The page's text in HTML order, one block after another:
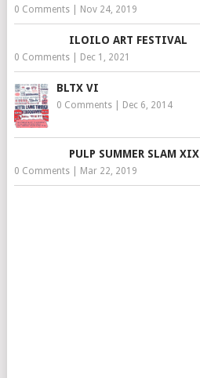
0 Comments| Nov 24, 2019
ILOILO ART FESTIVAL
0 Comments| Dec 1, 2021
BLTX VI
0 Comments| Dec 6, 2014
PULP SUMMER SLAM XIX
0 Comments| Mar 22, 2019